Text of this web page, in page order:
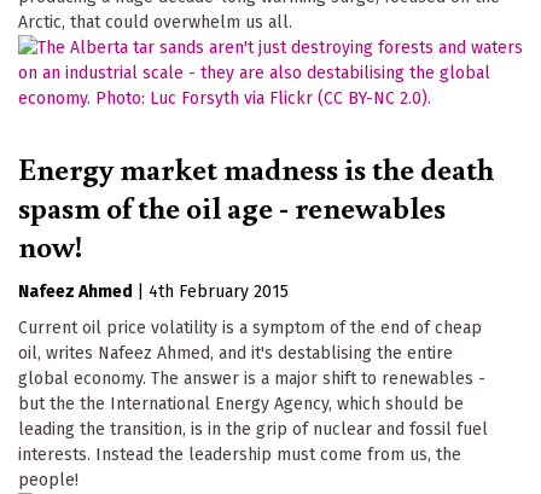
Arctic, that could overwhelm us all.
Energy market madness is the death
spasm of the oil age - renewables
now!
Nafeez Ahmed
4th February 2015
Current oil price volatility is a symptom of the end of cheap
oil, writes Nafeez Ahmed, and it's destablising the entire
global economy. The answer is a major shift to renewables -
but the the International Energy Agency, which should be
leading the transition, is in the grip of nuclear and fossil fuel
interests. Instead the leadership must come from us, the
people!